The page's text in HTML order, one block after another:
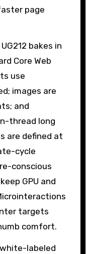
page
bakes in
Core Web
use
images are
and
thread long
are defined at
cycle
conscious
GPU and
targets
comfort.
labeled